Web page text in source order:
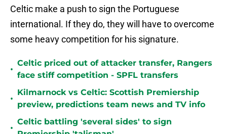
Celtic make a push to sign the Portuguese
international. If they do, they will have to overcome
some heavy competition for his signature.
•
Celtic priced out of attacker transfer, Rangers
face stiff competition - SPFL transfers
•
Kilmarnock vs Celtic: Scottish Premiership
preview, predictions team news and TV info
•
Celtic battling 'several sides' to sign